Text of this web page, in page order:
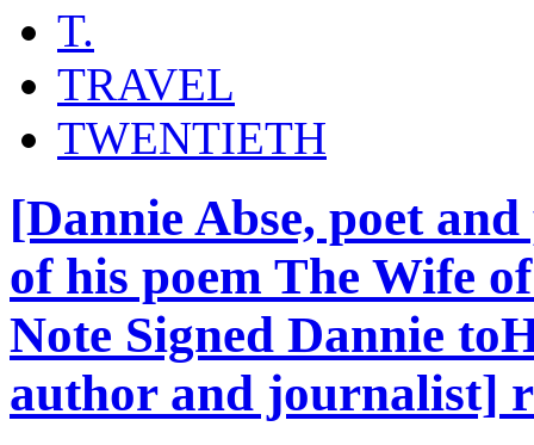
T.
TRAVEL
TWENTIETH
[Dannie Abse, poet
of his poem The Wife
Note Signed Dannie
author and journalist]